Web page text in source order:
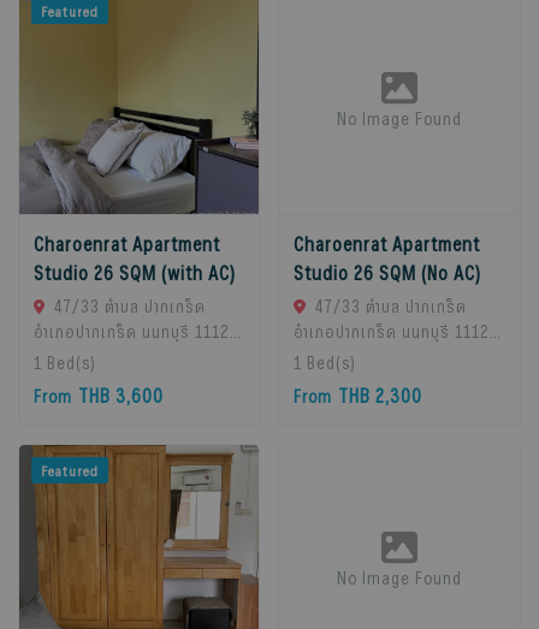
Featured
Charoenrat Apartment
Studio 26 SQM (with AC)
47/33 ตำบล ปากเกร็ด
อำเภอปากเกร็ด นนทบุรี 11120,
Pak Kret, 11120 Bangkok,
Thailand
1 Bed(s)
From THB 3,600
No Image Found
Charoenrat Apartment
Studio 26 SQM (No AC)
47/33 ตำบล ปากเกร็ด
อำเภอปากเกร็ด นนทบุรี 11120,
Pak Kret, 11120 Bangkok,
Thailand
1 Bed(s)
From THB 2,300
Featured
No Image Found